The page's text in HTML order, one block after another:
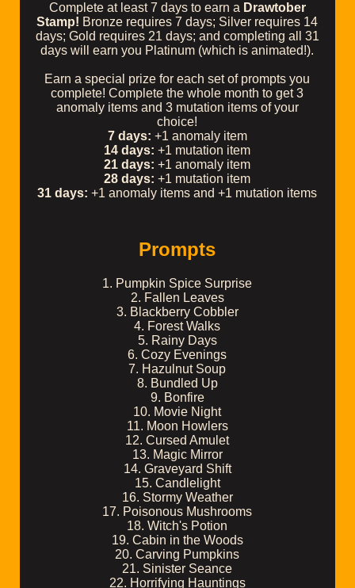
Complete at least 7 days to earn a Drawtober
Stamp! Bronze requires 7 days; Silver requires 14
days; Gold requires 21 days; and completing all 31
days will earn you Platinum (which is animated!).
Earn a special prize for each set of prompts you
complete! Complete the whole month to get 3
anomaly items and 3 mutation items of your
choice!
7 days: +1 anomaly item
14 days: +1 mutation item
21 days: +1 anomaly item
28 days: +1 mutation item
31 days: +1 anomaly items and +1 mutation items
Prompts
1. Pumpkin Spice Surprise
2. Fallen Leaves
3. Blackberry Cobbler
4. Forest Walks
5. Rainy Days
6. Cozy Evenings
7. Hazulnut Soup
8. Bundled Up
9. Bonfire
10. Movie Night
11. Moon Howlers
12. Cursed Amulet
13. Magic Mirror
14. Graveyard Shift
15. Candlelight
16. Stormy Weather
17. Poisonous Mushrooms
18. Witch's Potion
19. Cabin in the Woods
20. Carving Pumpkins
21. Sinister Seance
22. Horrifying Hauntings